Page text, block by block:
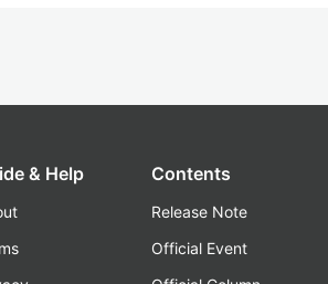
& Help Contents
Release Note
Official Event